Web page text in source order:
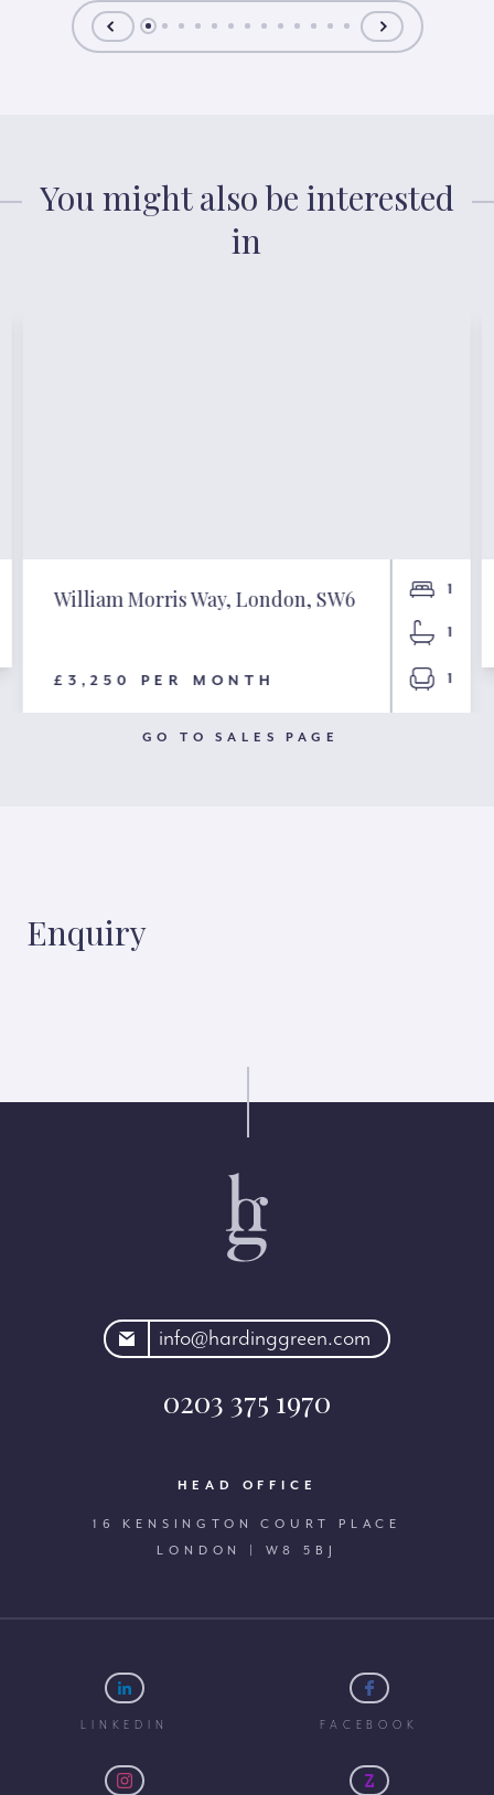
You might also be interested
in
William Morris Way, London, SW6
£3,250 PER MONTH
1
1
1
GO TO SALES PAGE
Enquiry
info@hardinggreen.com
0203 375 1970
HEAD OFFICE
16 KENSINGTON COURT PLACE
LONDON | W8 5BJ
LINKEDIN FACEBOOK